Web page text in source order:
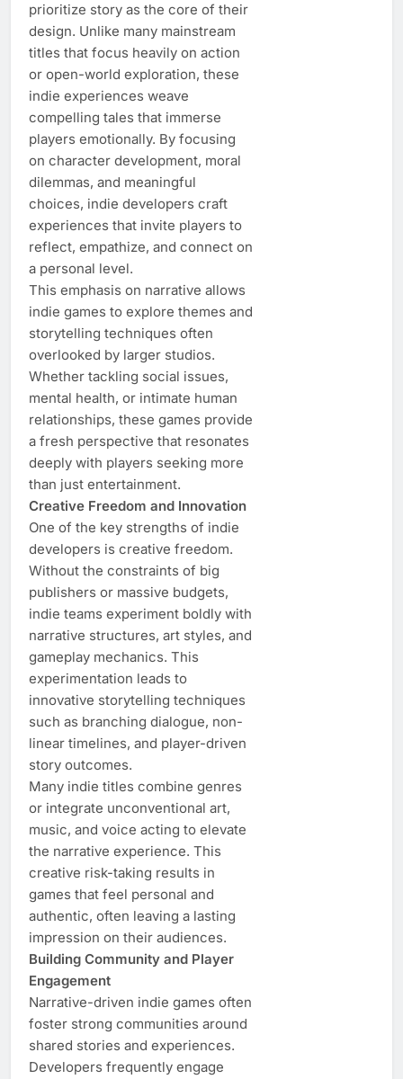
prioritize story as the core of their
design. Unlike many mainstream
titles that focus heavily on action
or open-world exploration, these
indie experiences weave
compelling tales that immerse
players emotionally. By focusing
on character development, moral
dilemmas, and meaningful
choices, indie developers craft
experiences that invite players to
reflect, empathize, and connect on
a personal level.
This emphasis on narrative allows
indie games to explore themes and
storytelling techniques often
overlooked by larger studios.
Whether tackling social issues,
mental health, or intimate human
relationships, these games provide
a fresh perspective that resonates
deeply with players seeking more
than just entertainment.
Creative Freedom and Innovation
One of the key strengths of indie
developers is creative freedom.
Without the constraints of big
publishers or massive budgets,
indie teams experiment boldly with
narrative structures, art styles, and
gameplay mechanics. This
experimentation leads to
innovative storytelling techniques
such as branching dialogue, non-
linear timelines, and player-driven
story outcomes.
Many indie titles combine genres
or integrate unconventional art,
music, and voice acting to elevate
the narrative experience. This
creative risk-taking results in
games that feel personal and
authentic, often leaving a lasting
impression on their audiences.
Building Community and Player
Engagement
Narrative-driven indie games often
foster strong communities around
shared stories and experiences.
Developers frequently engage